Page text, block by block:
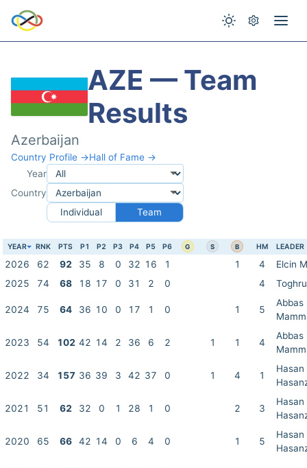
AZE — Team
Results
Azerbaijan
Country Profile →Hall of Fame →
Year
Country
Individual
Team
YEAR RNK PTS P1 P2 P3 P4 P5 P6 G S B HM LEADER
2026 62 92 35 8 0 32 16 1 1 4
Elcin
2025
74 68 18 17 0 31 2 0 4
2024 75 64 36 10 0 17 1 0 1 5
Abbas
2023 54 102 42 14 2 36 6 2 1 1 4
Abbas
2022 34 157 36 39 3 42 37 0 1 4 1
Hasan
2021 51 62 32 0 1 28 1 0 2 3
Hasan
2020 65 66 42 14 0 6 4 0 1 5
Hasan